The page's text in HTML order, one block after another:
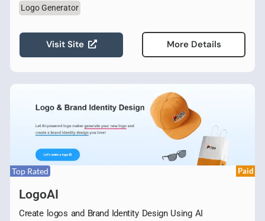
Logo Generator
Visit Site More Details
Top Rated Paid
LogoAI
Create logos and Brand Identity Design Using AI